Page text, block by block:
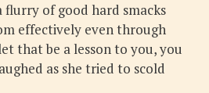
of good hard smacks
effectively even through
that be a lesson to you, you
as she tried to scold